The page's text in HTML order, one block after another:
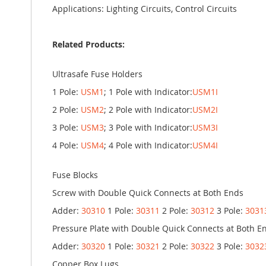
Applications: Lighting Circuits, Control Circuits
Related Products:
Ultrasafe Fuse Holders
1 Pole: USM1 ; 1 Pole with Indicator:USM1I
2 Pole: USM2; 2 Pole with Indicator:USM2I
3 Pole: USM3; 3 Pole with Indicator:USM3I
4 Pole: USM4; 4 Pole with Indicator:USM4I
Fuse Blocks
Screw with Double Quick Connects at Both Ends
Adder: 30310 1 Pole: 30311 2 Pole: 30312 3 Pole:
Pressure Plate with Double Quick Connects at Both
Adder: 30320 1 Pole: 30321 2 Pole: 30322 3 Pole: